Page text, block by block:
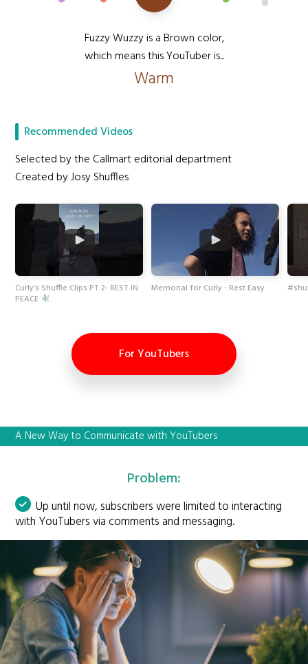
Fuzzy Wuzzy is a Brown color,
which means this YouTuber is...
Warm
Recommended Videos
Selected by the Callmart editorial department
Created by Josy Shuffles
Curly’s Shuffle Clips PT 2- REST IN
PEACE
Memorial for Curly - Rest Easy
For YouTubers
A New Way to Communicate with YouTubers
Problem:
Up until now, subscribers were limited to interacting
with YouTubers via comments and messaging.